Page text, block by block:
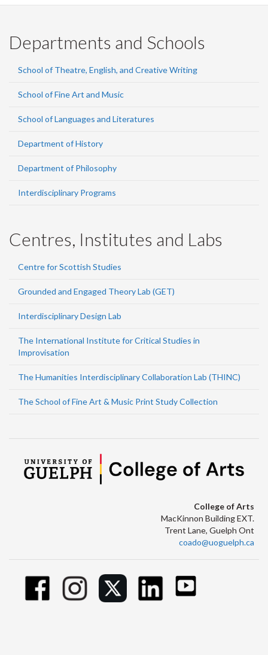
Departments and Schools
School of Theatre, English, and Creative Writing
School of Fine Art and Music
School of Languages and Literatures
Department of History
Department of Philosophy
Interdisciplinary Programs
Centres, Institutes and Labs
Centre for Scottish Studies
Grounded and Engaged Theory Lab (GET)
Interdisciplinary Design Lab
The International Institute for Critical Studies in
Improvisation
The Humanities Interdisciplinary Collaboration Lab (THINC)
The School of Fine Art & Music Print Study Collection
College of Arts
MacKinnon Building EXT.
Trent Lane, Guelph Ont
coado@uoguelph.ca